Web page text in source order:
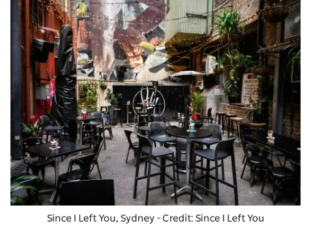
Since I Left You, Sydney - Credit: Since I Left You